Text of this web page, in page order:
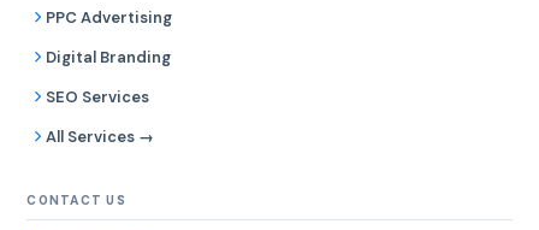
PPC Advertising
Digital Branding
SEO Services
All Services →
CONTACT US